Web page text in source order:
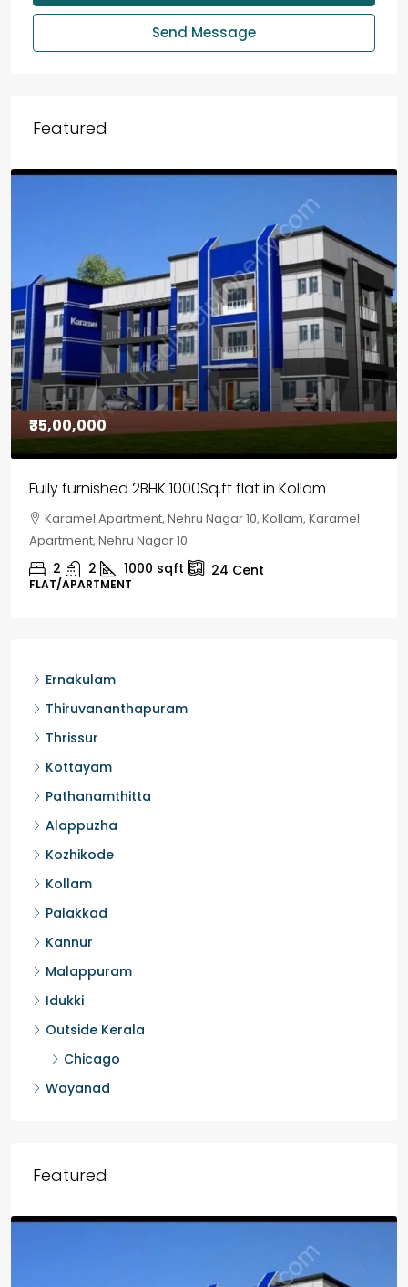
Send Message
Featured
₹30,00,000
House for sale in Chelapram, Kozhikode
Chelapram, Chelannur, Kozhikode, Kozhikode,
Chelapram, Chelannur, Kozhikode
2 1 1498 sqft 10Cent
HOUSE, HOUSE PLOT, SINGLE FAMILY HOME
Ernakulam
Thiruvananthapuram
Thrissur
Kottayam
Pathanamthitta
Alappuzha
Kozhikode
Kollam
Palakkad
Kannur
Malappuram
Idukki
Outside Kerala
Chicago
Wayanad
Featured